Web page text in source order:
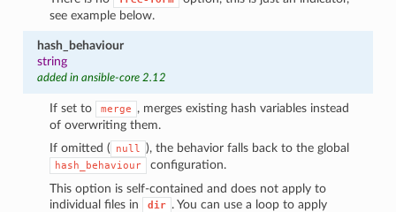
see example below.
hash_behaviour
string
added in ansible-core 2.12
If set to merge
, merges existing hash variables instead
of overwriting them.
If omitted (
null ), the behavior falls back to the global
hash_behaviour
configuration.
This option is self-contained and does not apply to
individual files in
dir . You can use a loop to apply